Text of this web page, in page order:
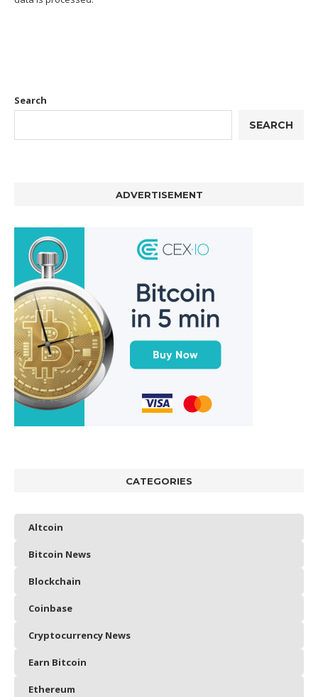
Search
SEARCH
ADVERTISEMENT
CATEGORIES
Altcoin
Bitcoin News
Blockchain
Coinbase
Cryptocurrency News
Earn Bitcoin
Ethereum